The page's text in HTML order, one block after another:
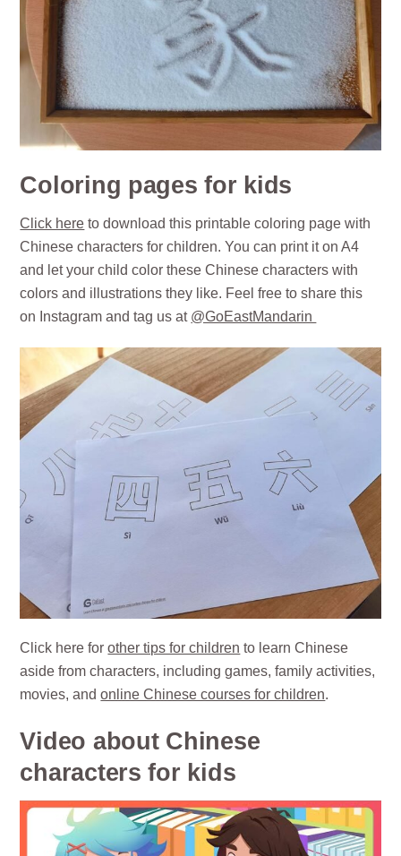
Coloring pages for kids
Click here to download this printable coloring page with
Chinese characters for children. You can print it on A4
and let your child color these Chinese characters with
colors and illustrations they like. Feel free to share this
on Instagram and tag us at @GoEastMandarin
Click here forother tips for children to learn Chinese
aside from characters, including games, family activities,
movies, andonline Chinese courses for children.
Video about Chinese
characters for kids